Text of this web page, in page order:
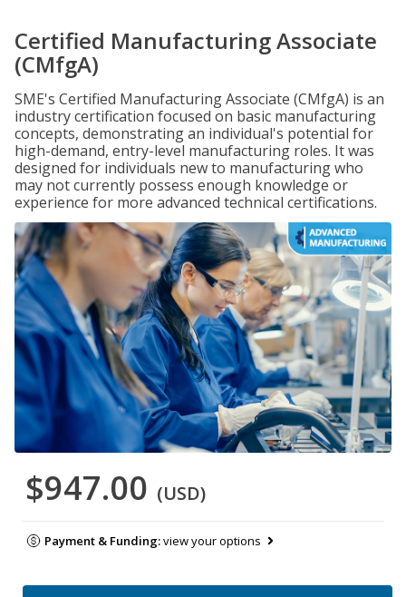
Certified Manufacturing Associate
(CMfgA)
SME's Certified Manufacturing Associate (CMfgA) is an
industry certification focused on basic manufacturing
concepts, demonstrating an individual's potential for
high-demand, entry-level manufacturing roles. It was
designed for individuals new to manufacturing who
may not currently possess enough knowledge or
experience for more advanced technical certifications.
$947.00 (USD)
Payment & Funding:view your options